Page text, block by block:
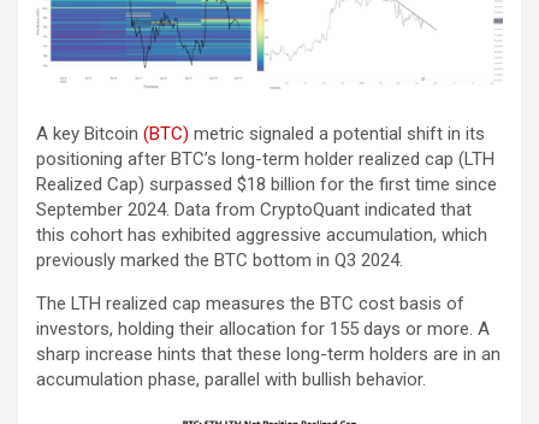
A key Bitcoin (BTC) metric signaled a potential shift in its
positioning after BTC’s long-term holder realized cap (LTH
Realized Cap) surpassed $18 billion for the first time since
September 2024. Data from CryptoQuant indicated that
this cohort has exhibited aggressive accumulation, which
previously marked the BTC bottom in Q3 2024.
The LTH realized cap measures the BTC cost basis of
investors, holding their allocation for 155 days or more. A
sharp increase hints that these long-term holders are in an
accumulation phase, parallel with bullish behavior.